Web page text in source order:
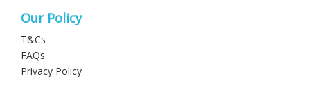
Our Policy
T&Cs
FAQs
Privacy Policy